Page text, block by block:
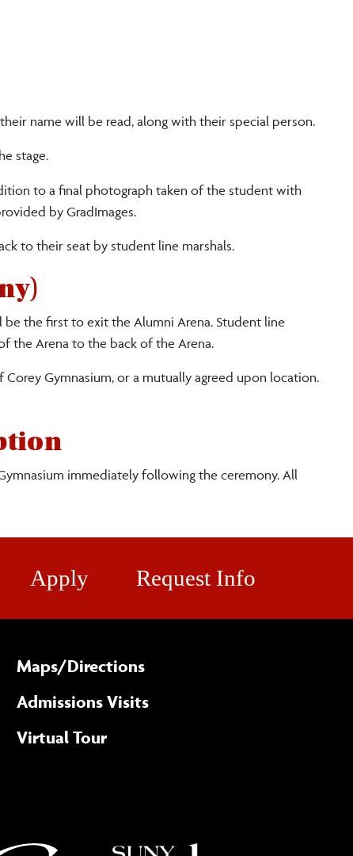
name will be read, along with their special person.
stage.
to a final photograph taken of the student with
by GradImages.
to their seat by student line marshals.
the first to exit the Alumni Arena. Student line
the Arena to the back of the Arena.
Gymnasium, or a mutually agreed upon location.
immediately following the ceremony. All
Apply Request Info
Maps/​Directions
Admissions Visits
Virtual Tour